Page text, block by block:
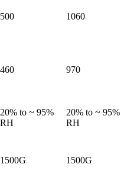
500 1060
460 970
20% to ~ 95%
RH
20% to ~ 95%
RH
1500G 1500G